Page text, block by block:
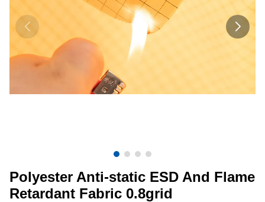
NEWS
INDUSTRY
Polyester Anti-static ESD And Flame
Retardant Fabric 0.8grid